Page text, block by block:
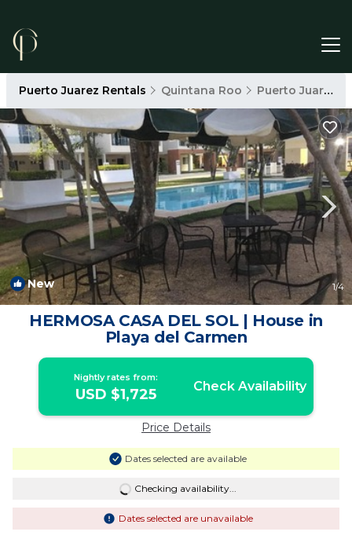
Puerto Juarez Rentals Quintana Roo Puerto Juarez
New 1/4
HERMOSA CASA DEL SOL | House in
Playa del Carmen
Nightly rates from:
USD $1,725 Check Availability
Price Details
Dates selected are available
Checking availability...
Dates selected are unavailable